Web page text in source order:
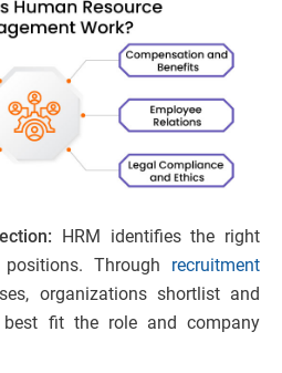
HRM identifies the right
Through recruitment
organizations shortlist and
fit the role and company